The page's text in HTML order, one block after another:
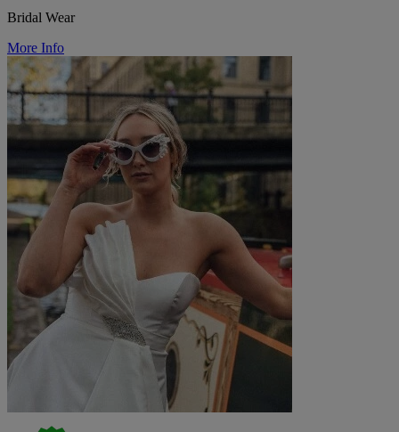
Bridal Wear
More Info